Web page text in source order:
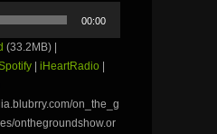
00:00
(33.2MB) |
| iHeartRadio |
on_the_g
onthegroundshow.or